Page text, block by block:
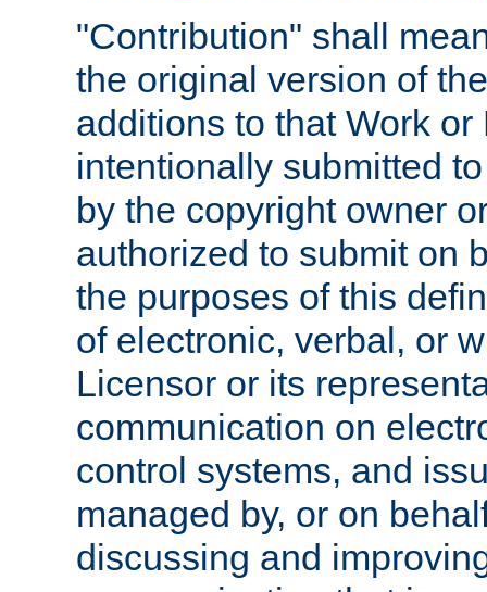
"Contribution" shall
the original version of
additions to that Work
intentionally submitted
by the copyright owner
authorized to submit on
the purposes of this
of electronic, verbal, or
Licensor or its
communication on
control systems, and
managed by, or on
discussing and